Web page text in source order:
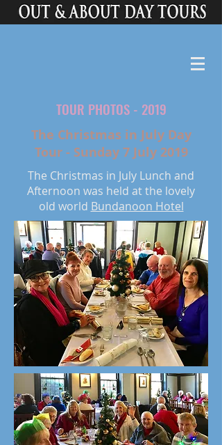
TOUR PHOTOS - 2019
The Christmas in July Day
Tour - Sunday 7 July 2019
The Christmas in July Lunch and
Afternoon was held at the lovely
old world Bundanoon Hotel